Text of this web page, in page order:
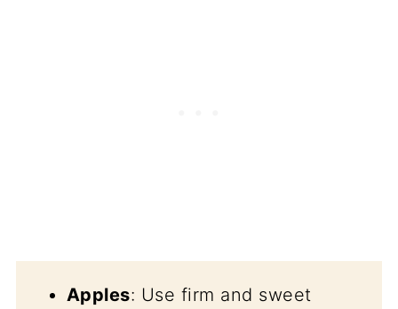
Apples: Use firm and sweet